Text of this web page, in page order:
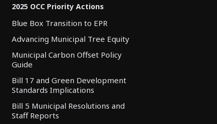
2025 OCC Priority Actions
Blue Box Transition to EPR
Advancing Municipal Tree Equity
Municipal Carbon Offset Policy
Guide
Bill 17 and Green Development
Standards Implications
Bill 5 Municipal Resolutions and
Staff Reports